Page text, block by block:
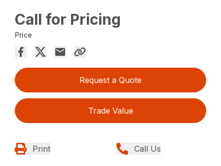
Call for Pricing
Price
Request a Quote
Trade Value
Print Call Us